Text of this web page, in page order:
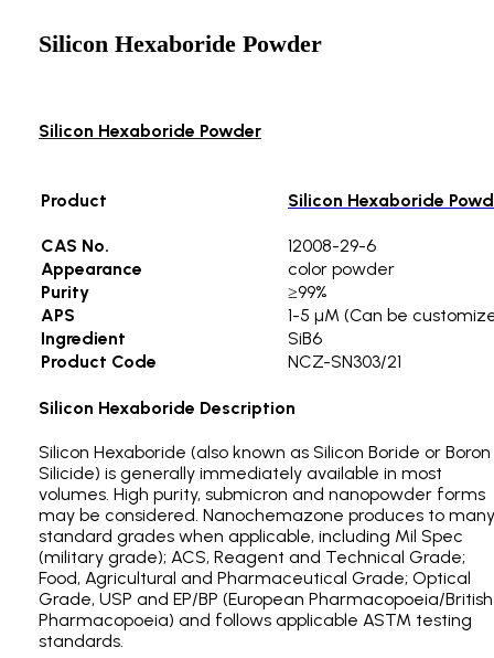
Silicon Hexaboride Powder
Silicon Hexaboride Powder
Product Silicon Hexaboride
CAS No.
12008-29-6
Appearance
color powder
Purity
≥99%
APS
1-5 µM (Can be
Ingredient
SiB6
Product Code
NCZ-SN303/21
Silicon Hexaboride Description
Silicon Hexaboride (also known as Silicon Boride or Boron
Silicide) is generally immediately available in most
volumes. High purity, submicron and nanopowder forms
may be considered. Nanochemazone produces to many
standard grades when applicable, including Mil Spec
(military grade); ACS, Reagent and Technical Grade;
Food, Agricultural and Pharmaceutical Grade; Optical
Grade, USP and EP/BP (European Pharmacopoeia/British
Pharmacopoeia) and follows applicable ASTM testing
standards.